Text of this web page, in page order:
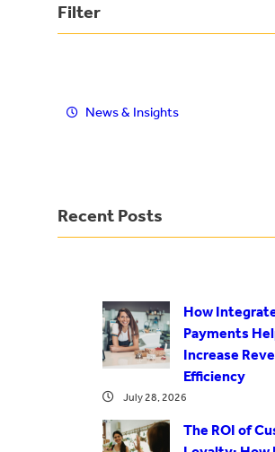
c
Filter
News & Insights
Recent Posts
How
Payments
Increase
Efficiency
July 28, 2026
The ROI of